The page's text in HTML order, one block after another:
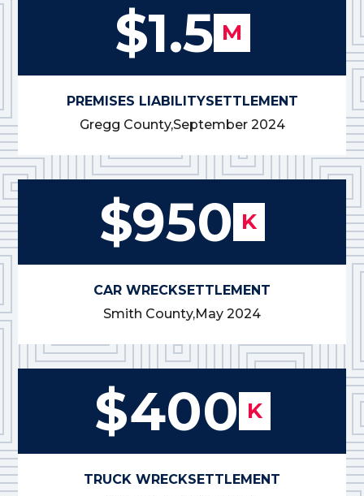
$1.5 M
PREMISES LIABILITYSETTLEMENT
Gregg County,September 2024
$950 K
CAR WRECKSETTLEMENT
Smith County,May 2024
$400 K
TRUCK WRECKSETTLEMENT